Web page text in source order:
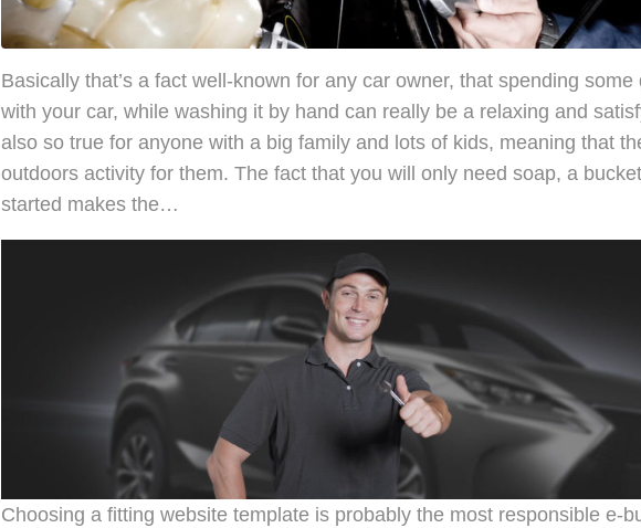
Basically that’s a fact well-known for any car owner, that spending
with your car, while washing it by hand can really be a relaxing and
also so true for anyone with a big family and lots of kids, meaning that
outdoors activity for them. The fact that you will only need soap, a
started makes the…
Choosing a fitting website template is probably the most responsible e-